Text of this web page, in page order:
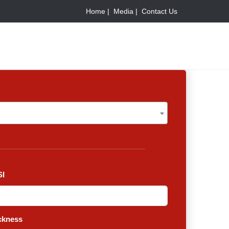
Home | Media | Contact Us